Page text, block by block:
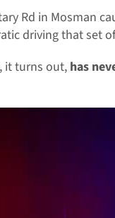
Rd in Mosman
driving that set
it turns out, has